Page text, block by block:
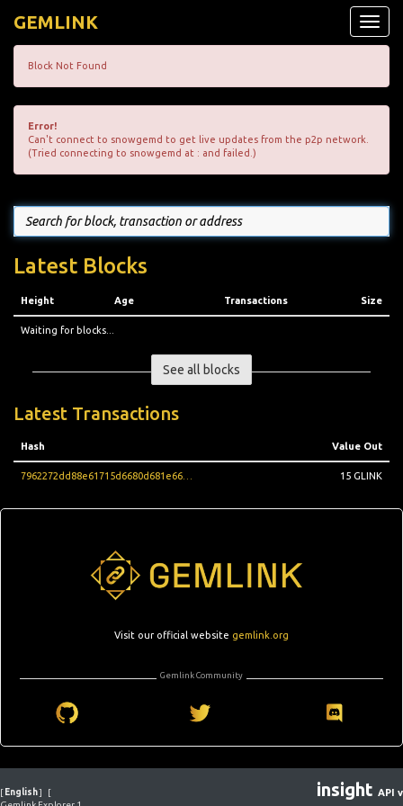
Toggle
GEMLINK
Block Not Found
Error!
Can't connect to snowgemd to get live updates from the p2p network.
(Tried connecting to snowgemd at : and failed.)
Latest Blocks
Height Age Transactions Size
Waiting for blocks...
See all blocks
Latest Transactions
Hash Value Out
15 GLINK
Visit our official website gemlink.org
Gemlink Community
[ English]
[
insight API v